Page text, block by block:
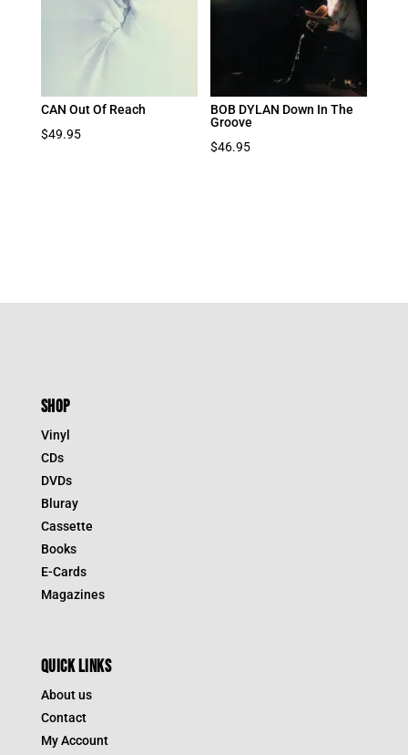
CAN Out Of Reach
$49.95
BOB DYLAN Down In The
Groove
$46.95
SHOP
Vinyl
CDs
DVDs
Bluray
Cassette
Books
E-Cards
Magazines
QUICK LINKS
About us
Contact
My Account